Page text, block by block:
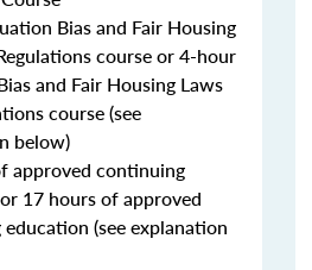
Bias and Fair Housing
course or 4-hour
and Fair Housing Laws
course (see
below)
approved continuing
17 hours of approved
(see explanation